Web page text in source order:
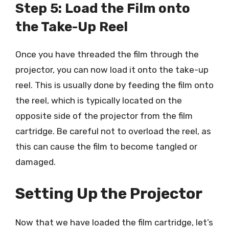
Step 5: Load the Film onto
the Take-Up Reel
Once you have threaded the film through the
projector, you can now load it onto the take-up
reel. This is usually done by feeding the film onto
the reel, which is typically located on the
opposite side of the projector from the film
cartridge. Be careful not to overload the reel, as
this can cause the film to become tangled or
damaged.
Setting Up the Projector
Now that we have loaded the film cartridge, let’s